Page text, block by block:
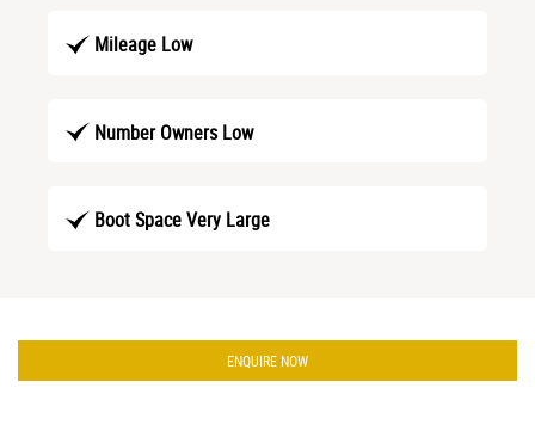
Mileage Low
Number Owners Low
Boot Space Very Large
ENQUIRE NOW